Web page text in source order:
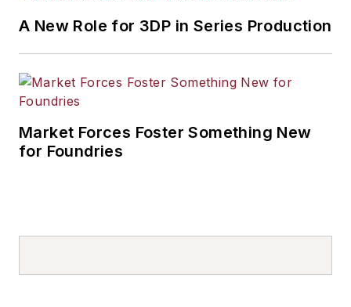
A New Role for 3DP in Series Production
Market Forces Foster Something New
for Foundries